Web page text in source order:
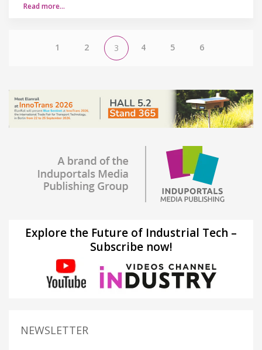
Read more…
1 2 3 4 5 6
Explore the Future of Industrial Tech –
Subscribe now!
NEWSLETTER